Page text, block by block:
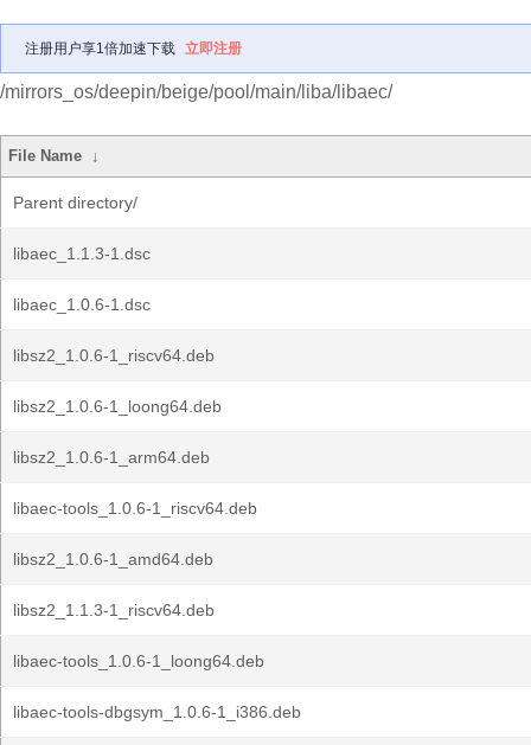
注册用户享1倍加速下载 立即注册
/mirrors_os/deepin/beige/pool/main/liba/libaec/
File Name ↓
Parent directory/
libaec_1.1.3-1.dsc
libaec_1.0.6-1.dsc
libsz2_1.0.6-1_riscv64.deb
libsz2_1.0.6-1_loong64.deb
libsz2_1.0.6-1_arm64.deb
libaec-tools_1.0.6-1_riscv64.deb
libsz2_1.0.6-1_amd64.deb
libsz2_1.1.3-1_riscv64.deb
libaec-tools_1.0.6-1_loong64.deb
libaec-tools-dbgsym_1.0.6-1_i386.deb